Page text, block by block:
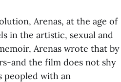
Arenas, at the age of
in the artistic, sexual and
Arenas wrote that by
and the film does not shy
peopled with an